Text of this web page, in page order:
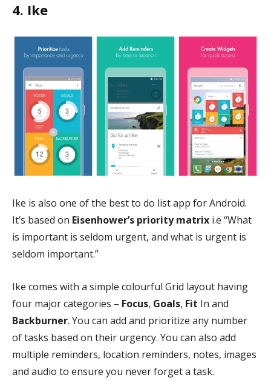
4. Ike
Ike is also one of the best to do list app for Android.
It’s based on Eisenhower’s priority matrix i.e “What
is important is seldom urgent, and what is urgent is
seldom important.”
Ike comes with a simple colourful Grid layout having
four major categories – Focus, Goals, Fit In and
Backburner. You can add and prioritize any number
of tasks based on their urgency. You can also add
multiple reminders, location reminders, notes, images
and audio to ensure you never forget a task.